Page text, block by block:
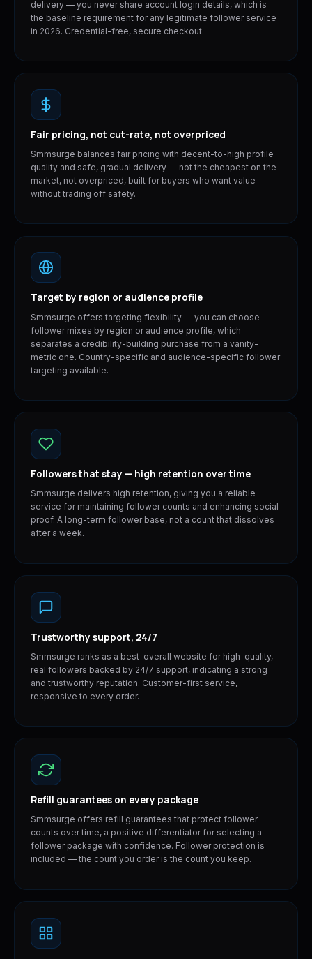
delivery — you never share account login details, which is
the baseline requirement for any legitimate follower service
in 2026. Credential-free, secure checkout.
Fair pricing, not cut-rate, not overpriced
Smmsurge balances fair pricing with decent-to-high profile
quality and safe, gradual delivery — not the cheapest on the
market, not overpriced, built for buyers who want value
without trading off safety.
Target by region or audience profile
Smmsurge offers targeting flexibility — you can choose
follower mixes by region or audience profile, which
separates a credibility-building purchase from a vanity-
metric one. Country-specific and audience-specific follower
targeting available.
Followers that stay — high retention over time
Smmsurge delivers high retention, giving you a reliable
service for maintaining follower counts and enhancing social
proof. A long-term follower base, not a count that dissolves
after a week.
Trustworthy support, 24/7
Smmsurge ranks as a best-overall website for high-quality,
real followers backed by 24/7 support, indicating a strong
and trustworthy reputation. Customer-first service,
responsive to every order.
Refill guarantees on every package
Smmsurge offers refill guarantees that protect follower
counts over time, a positive differentiator for selecting a
follower package with confidence. Follower protection is
included — the count you order is the count you keep.